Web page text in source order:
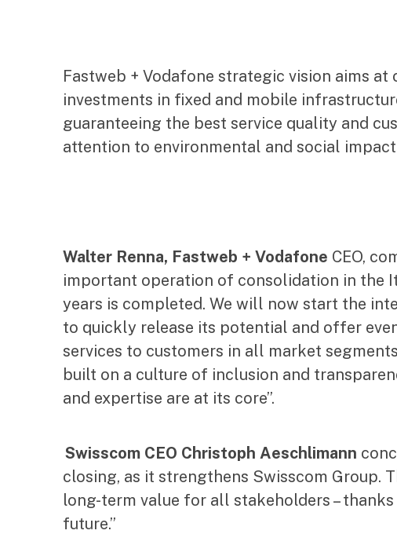
Fastweb + Vodafone strategic vision aims
investments in fixed and mobile
guaranteeing the best service quality and
attention to environmental and social
Walter Renna, Fastweb + Vodafone CEO,
important operation of consolidation in the
years is completed. We will now start the
to quickly release its potential and offer
services to customers in all market
built on a culture of inclusion and
and expertise are at its core”.
Swisscom CEO Christoph Aeschlimann
closing, as it strengthens Swisscom Group.
long-term value for all stakeholders –
future.”